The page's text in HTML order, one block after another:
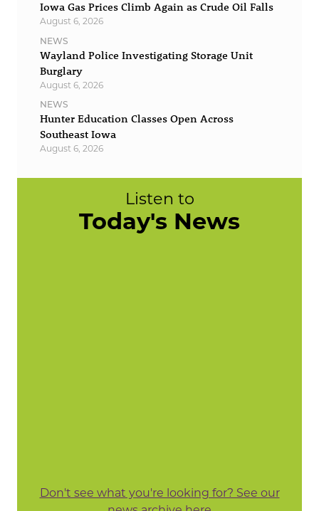
Iowa Gas Prices Climb Again as Crude Oil Falls
August 6, 2026
NEWS
Wayland Police Investigating Storage Unit
Burglary
August 6, 2026
NEWS
Hunter Education Classes Open Across
Southeast Iowa
August 6, 2026
Listen to
Today's News
Don't see what you're looking for? See our